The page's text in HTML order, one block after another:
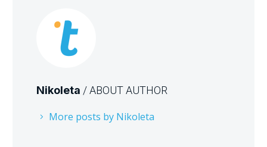
Nikoleta / ABOUT AUTHOR
More posts by Nikoleta